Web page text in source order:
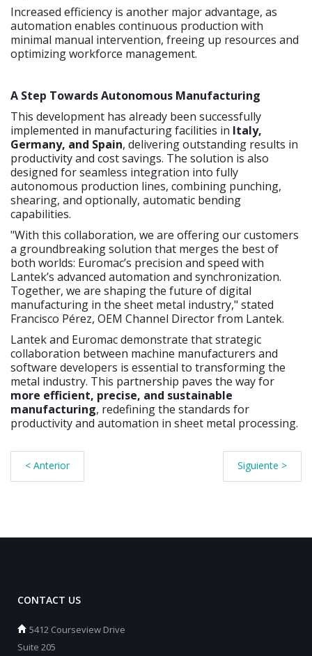
Increased efficiency is another major advantage, as
automation enables continuous production with
minimal manual intervention, freeing up resources and
optimizing workforce management.
A Step Towards Autonomous Manufacturing
This development has already been successfully
implemented in manufacturing facilities in Italy,
Germany, and Spain, delivering outstanding results in
productivity and cost savings. The solution is also
designed for seamless integration into fully
autonomous production lines, combining punching,
shearing, and optionally, automatic bending
capabilities.
"With this collaboration, we are offering our customers
a groundbreaking solution that merges the best of
both worlds: Euromac’s precision and speed with
Lantek’s advanced automation and synchronization.
Together, we are shaping the future of digital
manufacturing in the sheet metal industry," stated
Francisco Pérez, OEM Channel Director from Lantek.
Lantek and Euromac demonstrate that strategic
collaboration between machine manufacturers and
software developers is essential to transforming the
metal industry. This partnership paves the way for
more efficient, precise, and sustainable
manufacturing, redefining the standards for
productivity and automation in sheet metal processing.
< Anterior Siguiente >
CONTACT US
5412 Courseview Drive
Suite 205